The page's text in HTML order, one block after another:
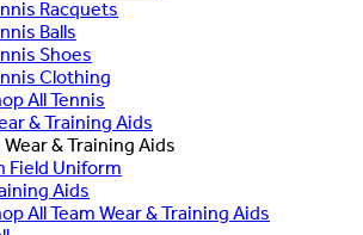
Racquets
Balls
Shoes
Clothing
All Tennis
& Training Aids
Wear & Training Aids
Field Uniform
Aids
All Team Wear & Training Aids